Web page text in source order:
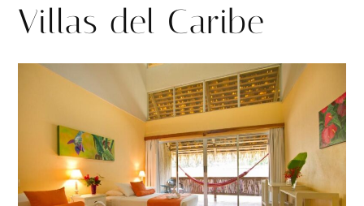
Villas del Caribe